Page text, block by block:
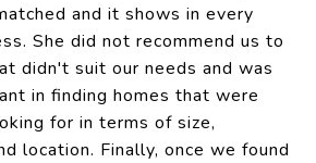
and it shows in every
She did not recommend us to
didn't suit our needs and was
in finding homes that were
for in terms of size,
location. Finally, once we found